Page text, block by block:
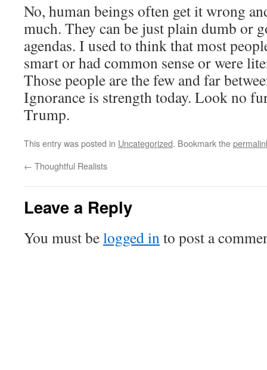
No, human beings often get it wrong
much. They can be just plain dumb or
agendas. I used to think that most
smart or had common sense or were
Those people are the few and far
Ignorance is strength today. Look no
Trump.
This entry was posted in Uncategorized. Bookmark the
← Thoughtful Realists
Leave a Reply
You must belogged into post a